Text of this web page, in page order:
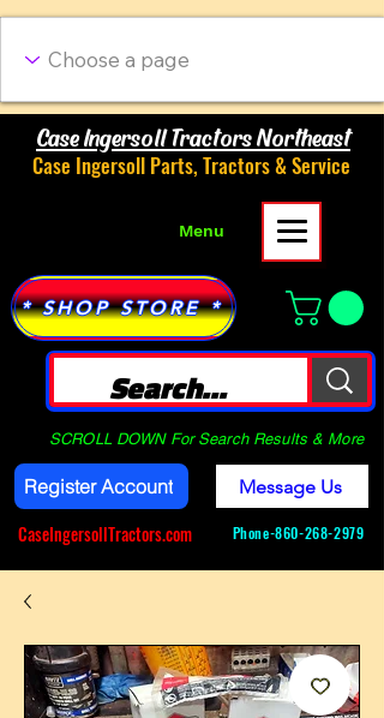
Case Ingersoll Tractors Northeast
Case Ingersoll Parts, Tractors & Service
Menu
* SHOP STORE *
SCROLL DOWN For Search Results & More
Register Account
CaseIngersollTractors.com
Message Us
Phone-860-268-2979